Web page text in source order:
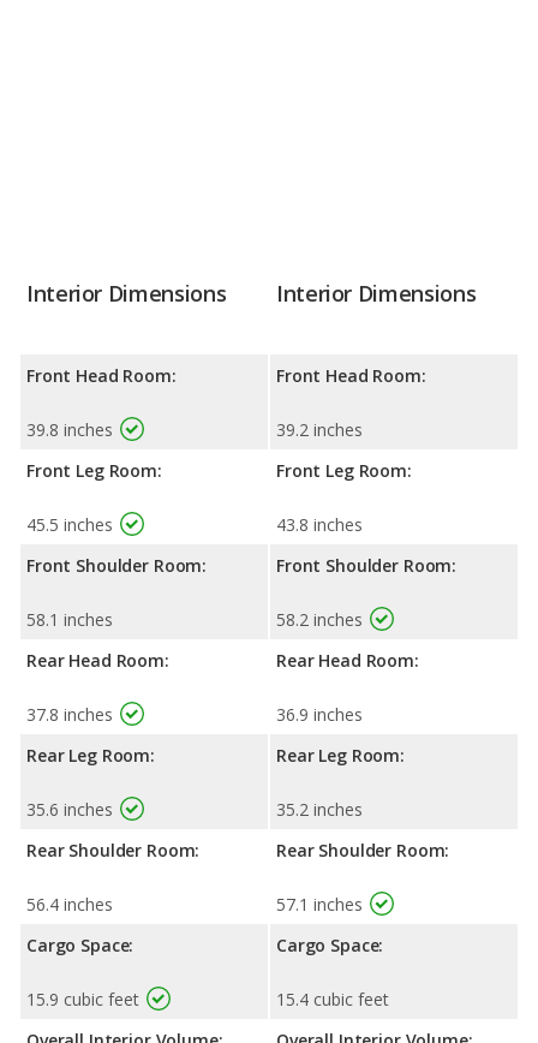
Interior Dimensions
Front Head Room:
39.8 inches
Front Leg Room:
45.5 inches
Front Shoulder Room:
58.1 inches
Rear Head Room:
37.8 inches
Rear Leg Room:
35.6 inches
Rear Shoulder Room:
56.4 inches
Cargo Space:
15.9 cubic feet
Interior Dimensions
Front Head Room:
39.2 inches
Front Leg Room:
43.8 inches
Front Shoulder Room:
58.2 inches
Rear Head Room:
36.9 inches
Rear Leg Room:
35.2 inches
Rear Shoulder Room:
57.1 inches
Cargo Space:
15.4 cubic feet